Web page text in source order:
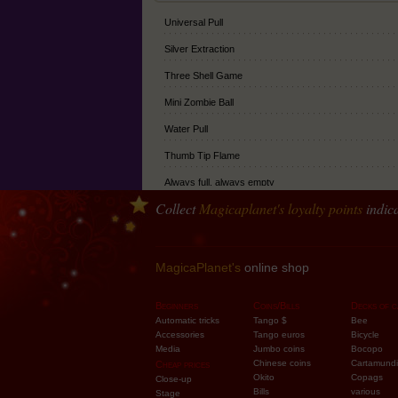
Universal Pull
Silver Extraction
Three Shell Game
Mini Zombie Ball
Water Pull
Thumb Tip Flame
Always full, always empty
Extra Ball
Classic Thumb Tip
Junior Thumb Tip
Balls Climax
Vernet Writer (mini thumb tip - 4mm)
CollectMagicaplanet's loyalty points
MagicaPlanet's online shop
Beginners
Automatic tricks
Accessories
Media
Cheap prices
Close-up
Stage
Coins/Bills
Tango $
Tango euros
Jumbo coins
Chinese coins
Okito
Bills
Decks of
Bee
Bicycle
Bocopo
Cartamundi
Copags
various